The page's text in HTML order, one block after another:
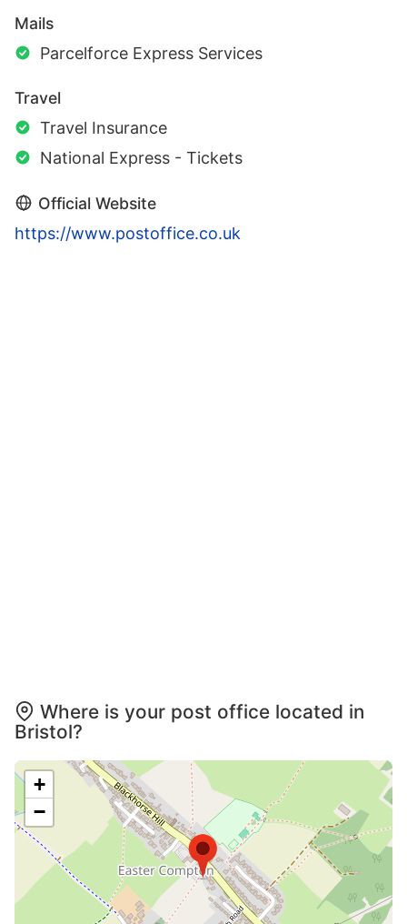
Mails
Parcelforce Express Services
Travel
Travel Insurance
National Express - Tickets
Official Website
https://www.postoffice.co.uk
Where is your post office located in
Bristol?
+
−